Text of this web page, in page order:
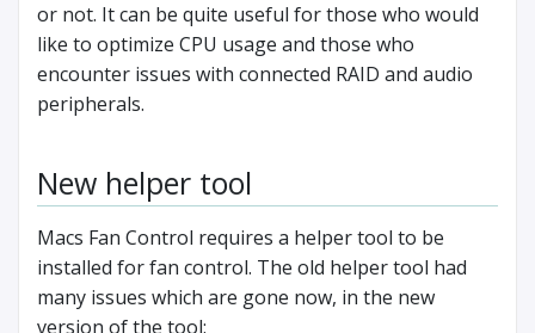
or not. It can be quite useful for those who would
like to optimize CPU usage and those who
encounter issues with connected RAID and audio
peripherals.
New helper tool
Macs Fan Control requires a helper tool to be
installed for fan control. The old helper tool had
many issues which are gone now, in the new
version of the tool: